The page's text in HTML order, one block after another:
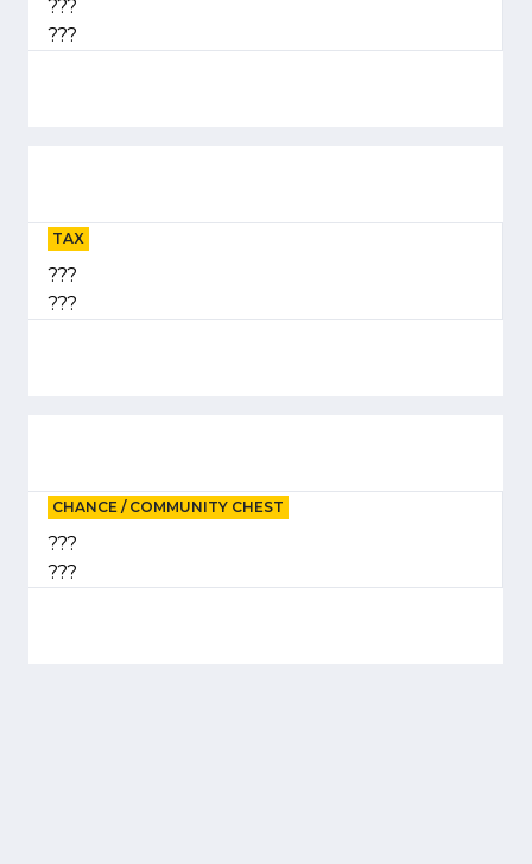
???
???
TAX
???
???
CHANCE / COMMUNITY CHEST
???
???